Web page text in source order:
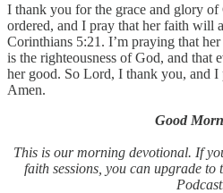
I thank you for the grace and glory of
ordered, and I pray that her faith will
Corinthians 5:21. I’m praying that
is the righteousness of God, and
her good. So Lord, I thank you, and I
Amen.
Good
This is our morning devotional. If
faith sessions, you can upgrade